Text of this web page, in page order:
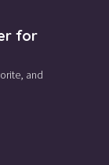
for
and